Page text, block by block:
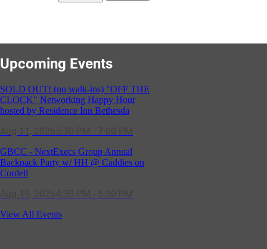
Upcoming Events
SOLD OUT! (no walk-ins) "OFF THE
CLOCK" Networking Happy Hour
hosted by Residence Inn Bethesda
GBCC - NextExecs Group Annual
Backpack Party w/ HH @ Caddies on
Cordell
Potomac Lifestyle Magazine's 18th
View All Events